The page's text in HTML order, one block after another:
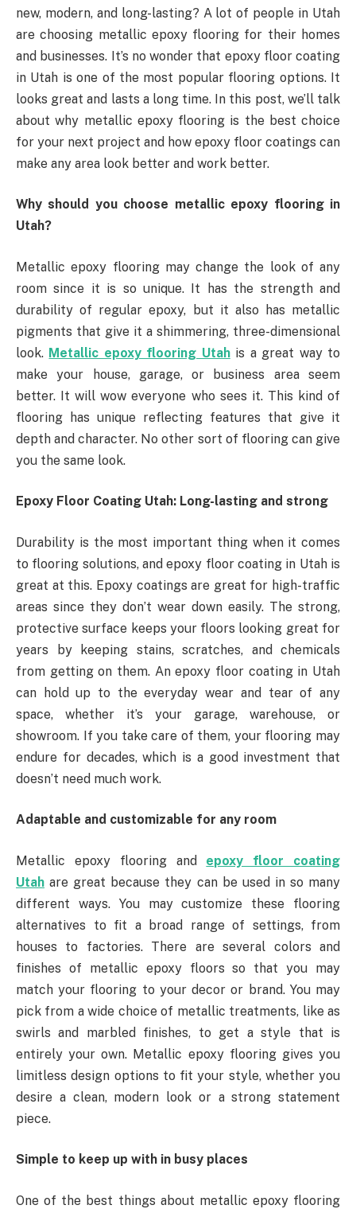
new, modern, and long-lasting? A lot of people in Utah
are choosing metallic epoxy flooring for their homes
and businesses. It’s no wonder that epoxy floor coating
in Utah is one of the most popular flooring options. It
looks great and lasts a long time. In this post, we’ll talk
about why metallic epoxy flooring is the best choice
for your next project and how epoxy floor coatings can
make any area look better and work better.
Why should you choose metallic epoxy flooring in
Utah?
Metallic epoxy flooring may change the look of any
room since it is so unique. It has the strength and
durability of regular epoxy, but it also has metallic
pigments that give it a shimmering, three-dimensional
look. Metallic epoxy flooring Utahis a great way to
make your house, garage, or business area seem
better. It will wow everyone who sees it. This kind of
flooring has unique reflecting features that give it
depth and character. No other sort of flooring can give
you the same look.
Epoxy Floor Coating Utah: Long-lasting and strong
Durability is the most important thing when it comes
to flooring solutions, and epoxy floor coating in Utah is
great at this. Epoxy coatings are great for high-traffic
areas since they don’t wear down easily. The strong,
protective surface keeps your floors looking great for
years by keeping stains, scratches, and chemicals
from getting on them. An epoxy floor coating in Utah
can hold up to the everyday wear and tear of any
space, whether it’s your garage, warehouse, or
showroom. If you take care of them, your flooring may
endure for decades, which is a good investment that
doesn’t need much work.
Adaptable and customizable for any room
Metallic epoxy flooring and epoxy floor coating
Utah are great because they can be used in so many
different ways. You may customize these flooring
alternatives to fit a broad range of settings, from
houses to factories. There are several colors and
finishes of metallic epoxy floors so that you may
match your flooring to your decor or brand. You may
pick from a wide choice of metallic treatments, like as
swirls and marbled finishes, to get a style that is
entirely your own. Metallic epoxy flooring gives you
limitless design options to fit your style, whether you
desire a clean, modern look or a strong statement
piece.
Simple to keep up with in busy places
One of the best things about metallic epoxy flooring